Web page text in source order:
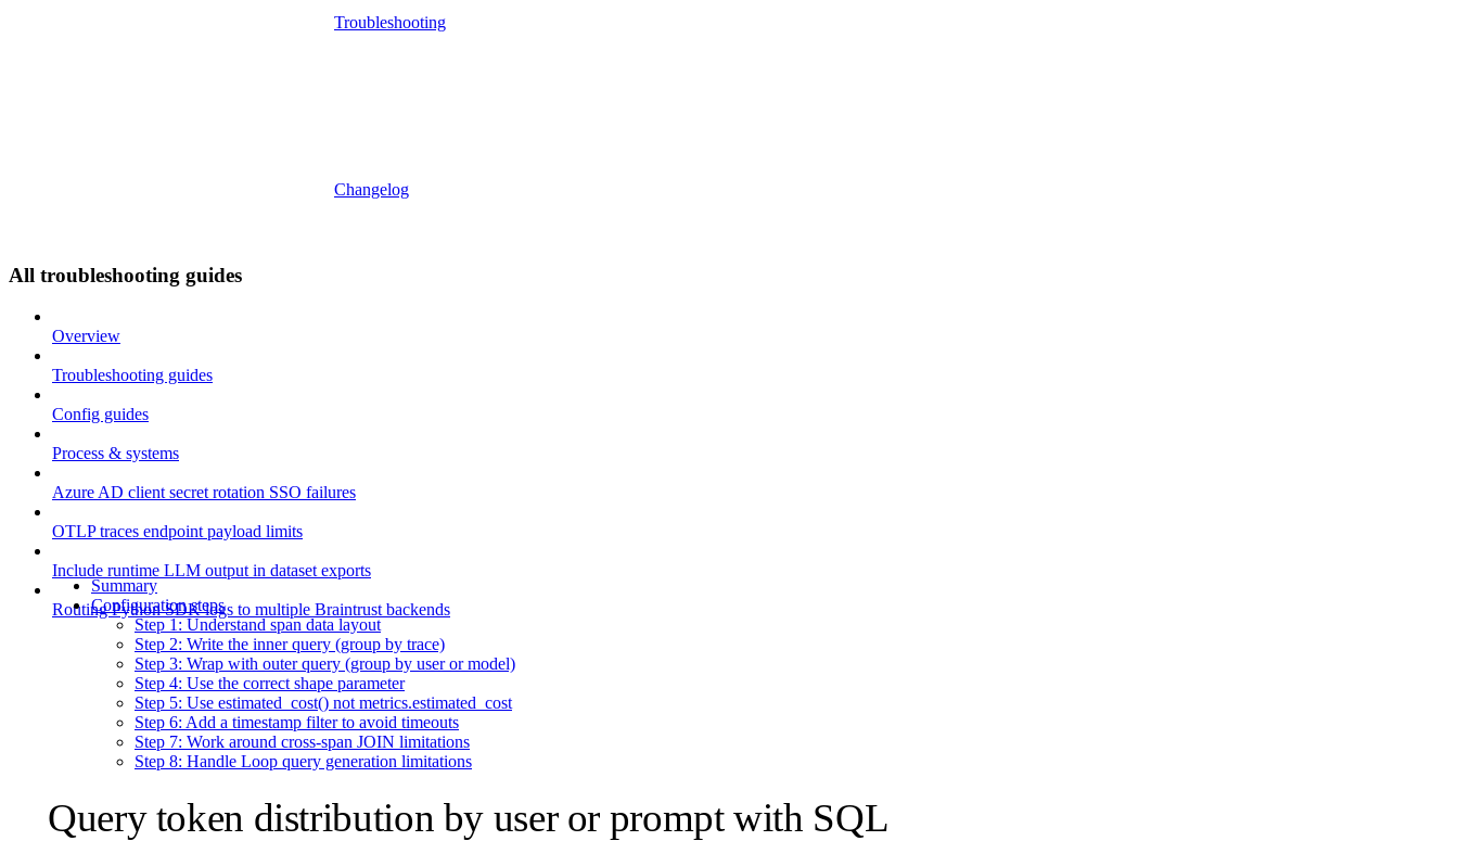
Troubleshooting
Changelog
All troubleshooting guides
Overview
Troubleshooting guides
Config guides
Process & systems
Azure AD client secret rotation SSO failures
OTLP traces endpoint payload limits
Include runtime LLM output in dataset exports
Routing Python SDK logs to multiple Braintrust backends
Summary
Configuration steps
Step 1: Understand span data layout
Step 2: Write the inner query (group by trace)
Step 3: Wrap with outer query (group by user or model)
Step 4: Use the correct shape parameter
Step 5: Use estimated_cost() not metrics.estimated_cost
Step 6: Add a timestamp filter to avoid timeouts
Step 7: Work around cross-span JOIN limitations
Step 8: Handle Loop query generation limitations
Query token distribution by user or prompt with SQL